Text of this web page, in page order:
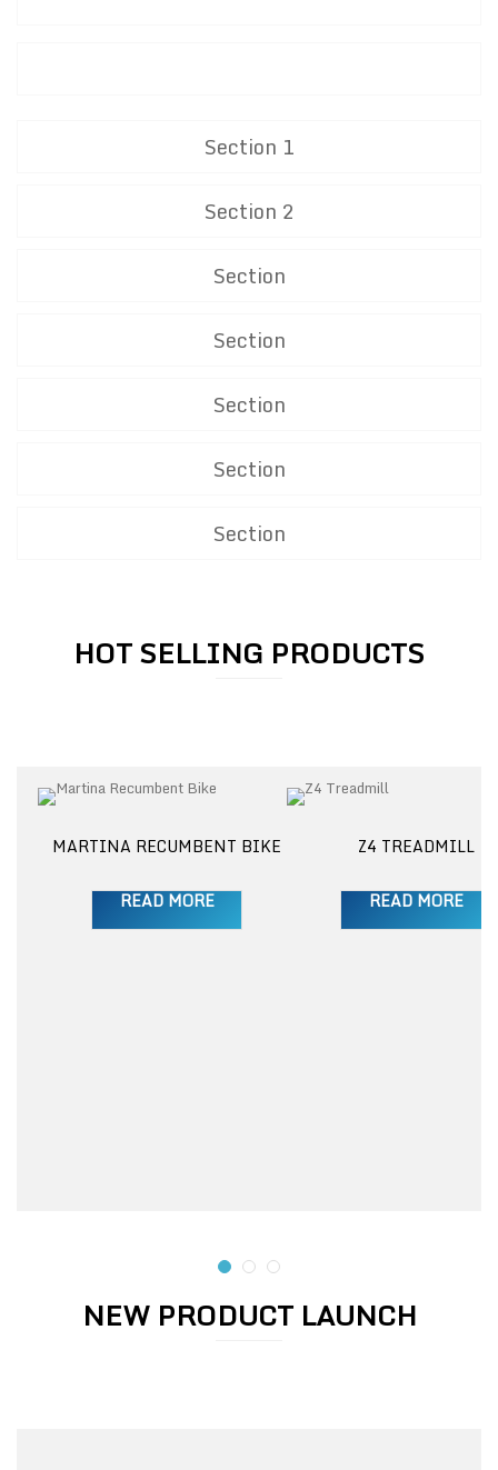
Section 1
Section 2
Section
Section
Section
Section
Section
HOT SELLING PRODUCTS
MARTINA RECUMBENT BIKE
READ MORE
Z4 TREADMILL
READ MORE
NEW PRODUCT LAUNCH